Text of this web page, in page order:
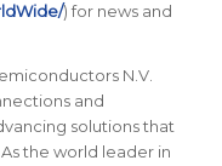
) for news and
N.V.
and
solutions that
the world leader in